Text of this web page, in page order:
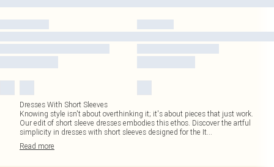
Dresses With Short Sleeves
Knowing style isn't about overthinking it; it's about pieces that just work.
Our edit of short sleeve dresses embodies this ethos. Discover the artful
simplicity in dresses with short sleeves designed for the It...
Read more